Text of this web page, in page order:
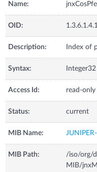
Name:
OID:
Description: Index of
Syntax: Integer32
Access Id: read-only
Status: current
MIB Name:
MIB Path:
/iso/org/
MIB/